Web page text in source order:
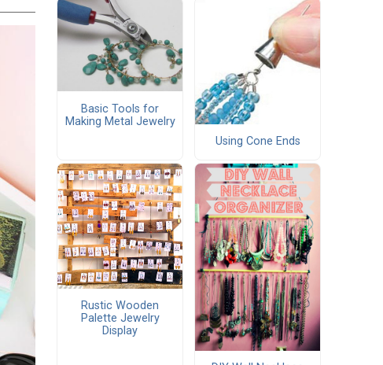
Basic Tools for
Making Metal Jewelry
Using Cone Ends
Rustic Wooden
Palette Jewelry
Display